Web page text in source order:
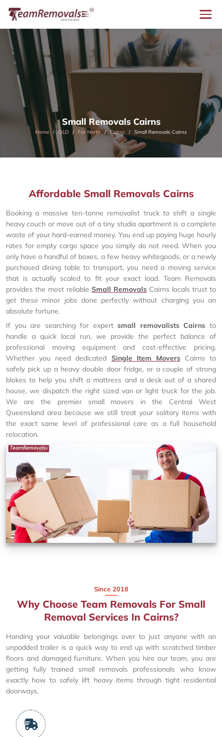
Small Removals Cairns
Home QLD Far North Cairns Small Removals Cairns
Affordable Small Removals Cairns
Booking a massive ten-tonne removalist truck to shift a single
heavy couch or move out of a tiny studio apartment is a complete
waste of your hard-earned money. You end up paying huge hourly
rates for empty cargo space you simply do not need. When you
only have a handful of boxes, a few heavy whitegoods, or a newly
purchased dining table to transport, you need a moving service
that is actually scaled to fit your exact load. Team Removals
provides the most reliable Small Removals Cairns locals trust to
get these minor jobs done perfectly without charging you an
absolute fortune.
If you are searching for expertsmall removalists Cairns to
handle a quick local run, we provide the perfect balance of
professional moving equipment and cost-effective pricing.
Whether you need dedicated Single Item MoversCairns to
safely pick up a heavy double door fridge, or a couple of strong
blokes to help you shift a mattress and a desk out of a shared
house, we dispatch the right sized van or light truck for the job.
We are the premier small movers in the Central West
Queensland area because we still treat your solitary items with
the exact same level of professional care as a full household
relocation.
Since 2018
Why Choose Team Removals For Small
Removal Services In Cairns?
Handing your valuable belongings over to just anyone with an
unpadded trailer is a quick way to end up with scratched timber
floors and damaged furniture. When you hire our team, you are
getting fully trained small removals professionals who know
exactly how to safely lift heavy items through tight residential
doorways.